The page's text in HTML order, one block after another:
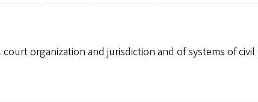
organization and jurisdiction and of systems of